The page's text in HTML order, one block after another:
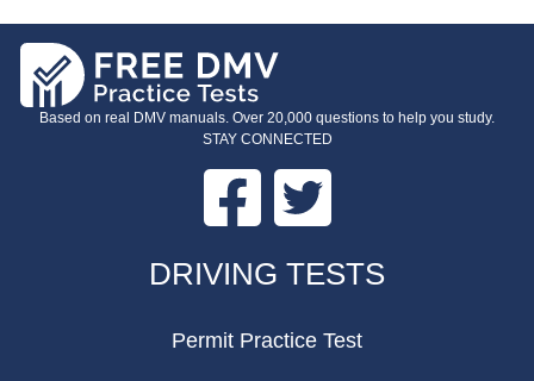
Based on real DMV manuals. Over 20,000 questions to help you study.
STAY CONNECTED
Facebook Twitter
DRIVING TESTS
Permit Practice Test